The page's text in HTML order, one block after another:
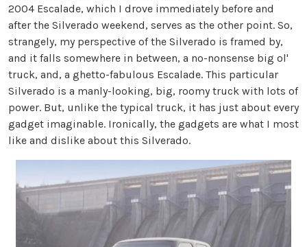
2004 Escalade, which I drove immediately before and
after the Silverado weekend, serves as the other point. So,
strangely, my perspective of the Silverado is framed by,
and it falls somewhere in between, a no-nonsense big ol'
truck, and, a ghetto-fabulous Escalade. This particular
Silverado is a manly-looking, big, roomy truck with lots of
power. But, unlike the typical truck, it has just about every
gadget imaginable. Ironically, the gadgets are what I most
like and dislike about this Silverado.